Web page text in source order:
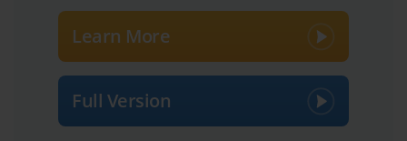
For quick mental calculations during the CWDP-303 Exam and in
+10 dB multiplies the power by ten, and -10 dB divides it by ten.
Learn More
Full Version